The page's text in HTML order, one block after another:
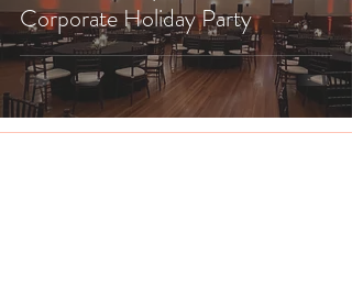
Corporate Holiday Party